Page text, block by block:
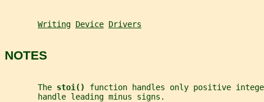
Writing Device Drivers
NOTES
       The
stoi() function handles only positive
       handle leading minus signs.